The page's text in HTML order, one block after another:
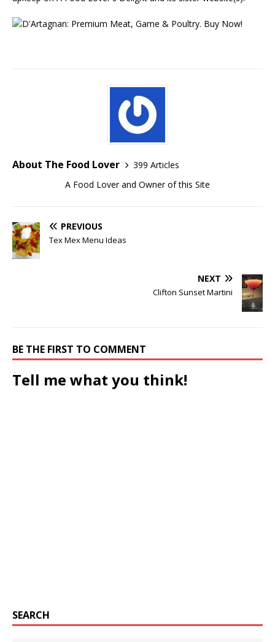
About The Food Lover
399 Articles
A Food Lover and Owner of this Site
PREVIOUS
Tex Mex Menu Ideas
NEXT
Clifton Sunset Martini
BE THE FIRST TO COMMENT
Tell me what you think!
SEARCH